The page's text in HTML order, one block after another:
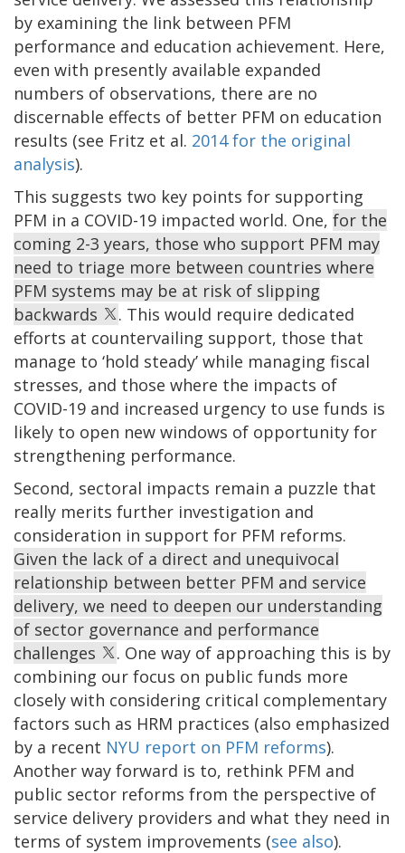
by examining the link between PFM
performance and education achievement. Here,
even with presently available expanded
numbers of observations, there are no
discernable effects of better PFM on education
results (see Fritz et al. 2014 for the original
analysis).
This suggests two key points for supporting
PFM in a COVID-19 impacted world. One, for the
coming 2-3 years, those who support PFM may
need to triage more between countries where
PFM systems may be at risk of slipping
backwards
. This would require dedicated
efforts at countervailing support, those that
manage to ‘hold steady’ while managing fiscal
stresses, and those where the impacts of
COVID-19 and increased urgency to use funds is
likely to open new windows of opportunity for
strengthening performance.
Second, sectoral impacts remain a puzzle that
really merits further investigation and
consideration in support for PFM reforms.
Given the lack of a direct and unequivocal
relationship between better PFM and service
delivery, we need to deepen our understanding
of sector governance and performance
challenges
. One way of approaching this is by
combining our focus on public funds more
closely with considering critical complementary
factors such as HRM practices (also emphasized
by a recent NYU report on PFM reforms).
Another way forward is to, rethink PFM and
public sector reforms from the perspective of
service delivery providers and what they need in
terms of system improvements (see also).